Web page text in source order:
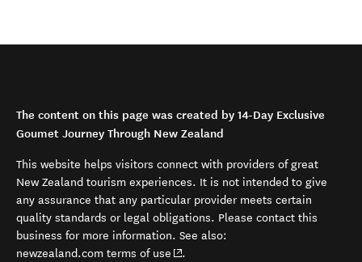
The content on this page was created by 14-Day Exclusive
Goumet Journey Through New Zealand
This website helps visitors connect with providers of great
New Zealand tourism experiences. It is not intended to give
any assurance that any particular provider meets certain
quality standards or legal obligations. Please contact this
business for more information. See also:
newzealand.com terms of use (opens in new window)
.